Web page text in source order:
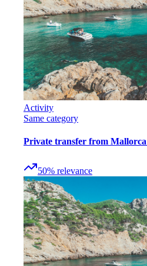
Activity
Same category
Private transfer from
50% relevance